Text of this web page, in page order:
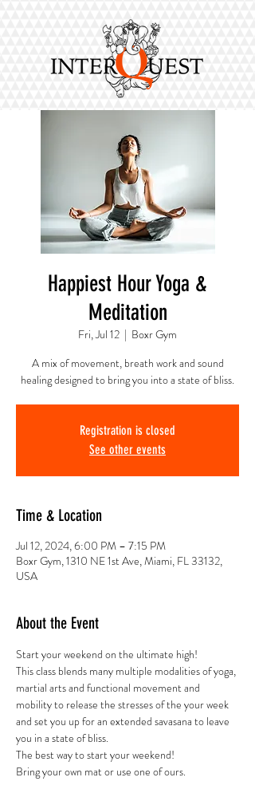
Happiest Hour Yoga &
Meditation
Fri, Jul 12
  |
Boxr Gym
A mix of movement, breath work and sound
healing designed to bring you into a state of bliss.
Registration is closed
See other events
Time & Location
Jul 12, 2024, 6:00 PM – 7:15 PM
Boxr Gym, 1310 NE 1st Ave, Miami, FL 33132,
USA
About the Event
Start your weekend on the ultimate high!
This class blends many multiple modalities of yoga,
martial arts and functional movement and
mobility to release the stresses of the your week
and set you up for an extended savasana to leave
you in a state of bliss.
The best way to start your weekend!
Bring your own mat or use one of ours.